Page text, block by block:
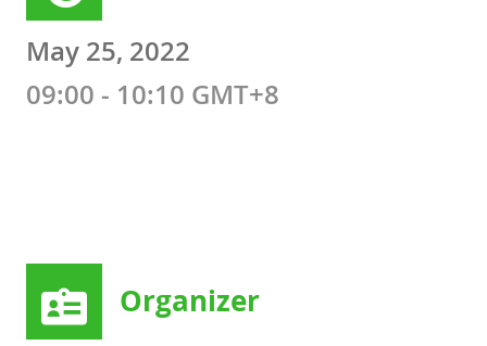
May 25, 2022
09:00 - 10:10 GMT+8
Organizer